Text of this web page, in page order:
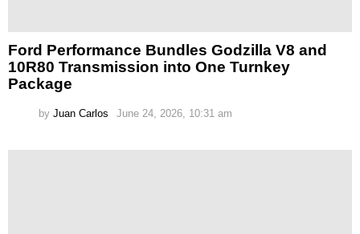
Ford Performance Bundles Godzilla V8 and
10R80 Transmission into One Turnkey
Package
by Juan Carlos June 24, 2026, 10:31 am